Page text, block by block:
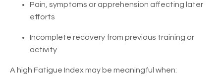
Pain, symptoms or apprehension affecting later
efforts
Incomplete recovery from previous training or
activity
A high Fatigue Index may be meaningful when: